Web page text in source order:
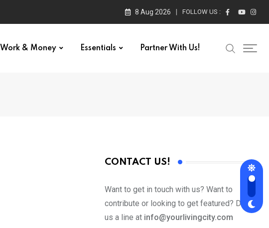
8 Aug 2026 FOLLOW US :
Work & Money Essentials Partner With Us!
CONTACT US!
Want to get in touch with us? Want to
contribute or looking to get featured? Drop
us a line at info@yourlivingcity.com